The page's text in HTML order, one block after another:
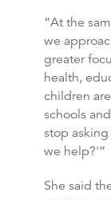
“At the
we
greater
health,
children
schools
stop
we help?'”
She said